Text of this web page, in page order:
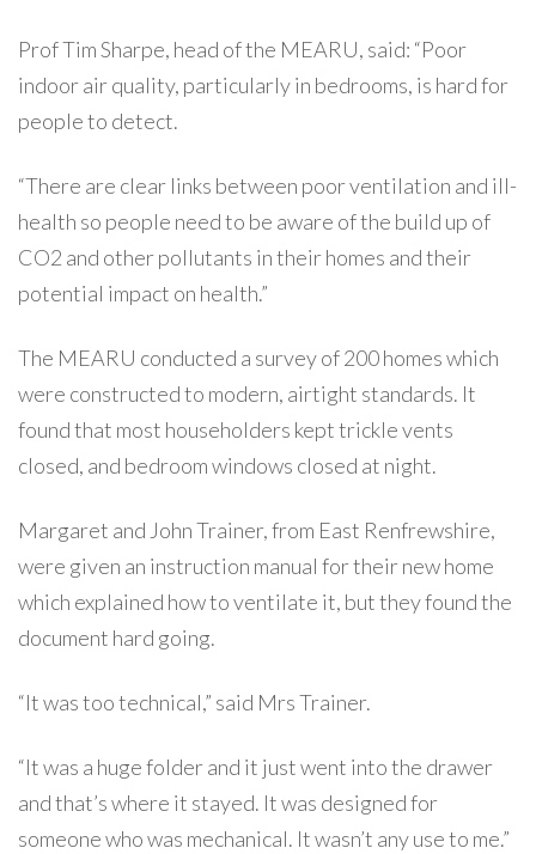
Prof Tim Sharpe, head of the MEARU, said: “Poor
indoor air quality, particularly in bedrooms, is hard for
people to detect.
“There are clear links between poor ventilation and ill-
health so people need to be aware of the build up of
CO2 and other pollutants in their homes and their
potential impact on health.”
The MEARU conducted a survey of 200 homes which
were constructed to modern, airtight standards. It
found that most householders kept trickle vents
closed, and bedroom windows closed at night.
Margaret and John Trainer, from East Renfrewshire,
were given an instruction manual for their new home
which explained how to ventilate it, but they found the
document hard going.
“It was too technical,” said Mrs Trainer.
“It was a huge folder and it just went into the drawer
and that’s where it stayed. It was designed for
someone who was mechanical. It wasn’t any use to me.”